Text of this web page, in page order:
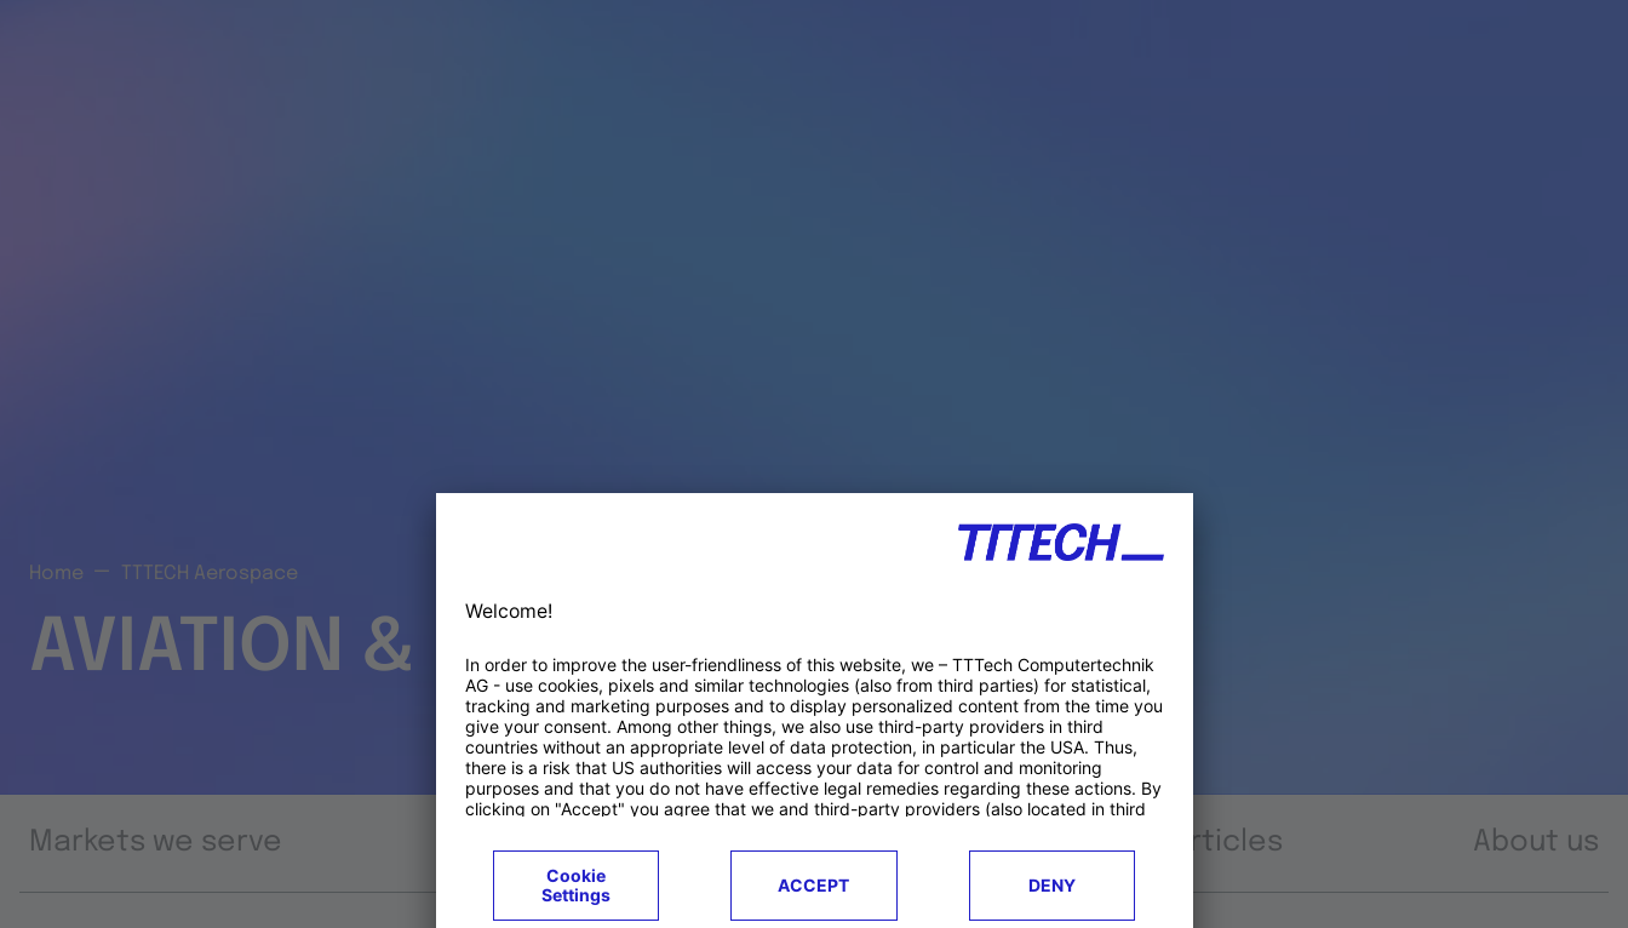
Home TTTECH Aerospace
AVIATION & SPACE PRODUCTS
Markets we serve Articles About us